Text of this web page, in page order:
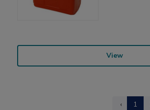
View
‹ 1